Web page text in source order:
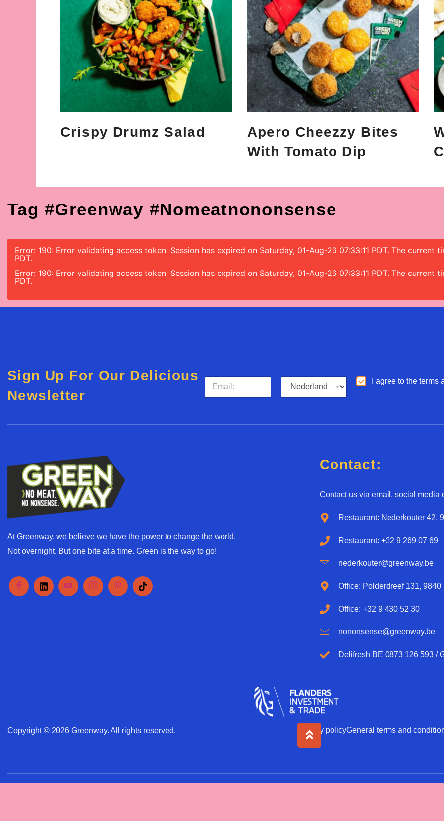
Crispy Drumz Salad
Apero Cheezzy Bites
With Tomato Dip
Tag #greenway #nomeatnononsense
Error: 190: Error validating access token: Session has expired on Saturday, 01-Aug-26 07:33:11 PDT. The current
PDT.
Error: 190: Error validating access token: Session has expired on Saturday, 01-Aug-26 07:33:11 PDT. The current
PDT.
Sign Up For Our Delicious
Newsletter
E
a
*
L
n
a
A
d
I agree to the terms
At Greenway, we believe we have the power to change the world.
Not overnight. But one bite at a time. Green is the way to go!
Contact:
Contact us via email, social media
Restaurant: Nederkouter 42,
Restaurant: +32 9 269 07 69
nederkouter@greenway.be
Office: Polderdreef 131, 9840
Office: +32 9 430 52 30
nononsense@greenway.be
Delifresh BE 0873 126 593 /
Copyright © 2026 Greenway. All rights reserved. Privacy policyGeneral terms and